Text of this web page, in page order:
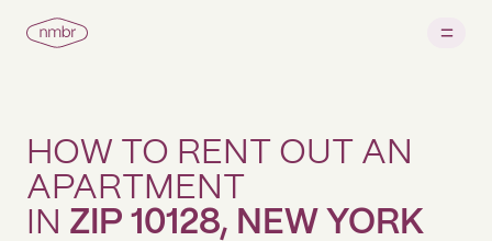
HOW TO RENT OUT AN
APARTMENT
IN ZIP 10128, NEW YORK